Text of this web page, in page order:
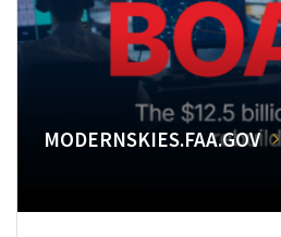
MODERNSKIES.FAA.GOV